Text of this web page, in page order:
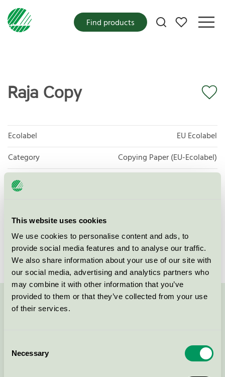
This website uses cookies
We use cookies to personalise content and ads, to
provide social media features and to analyse our traffic.
We also share information about your use of our site with
our social media, advertising and analytics partners who
may combine it with other information that you’ve
provided to them or that they’ve collected from your use
of their services.
Selection
Necessary
My favorites
Find products
Raja Copy
Ecolabel
EU Ecolabel
Category
Copying Paper (EU-Ecolabel)
Product group
Licensee
License number
SE/011/001
Contact us on 08-55 55 24 00 or via the form: